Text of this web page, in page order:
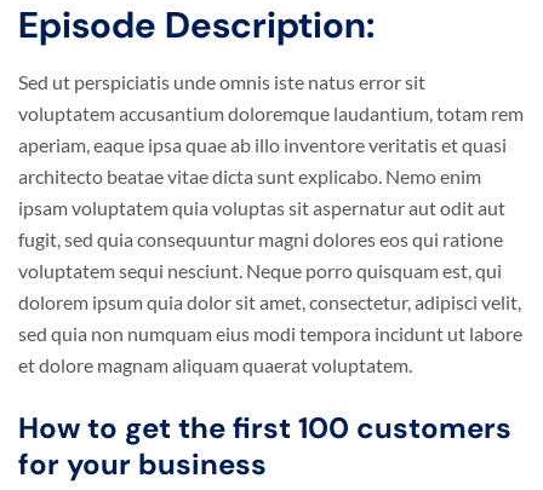
Episode Description:
Sed ut perspiciatis unde omnis iste natus error sit
voluptatem accusantium doloremque laudantium, totam rem
aperiam, eaque ipsa quae ab illo inventore veritatis et quasi
architecto beatae vitae dicta sunt explicabo. Nemo enim
ipsam voluptatem quia voluptas sit aspernatur aut odit aut
fugit, sed quia consequuntur magni dolores eos qui ratione
voluptatem sequi nesciunt. Neque porro quisquam est, qui
dolorem ipsum quia dolor sit amet, consectetur, adipisci velit,
sed quia non numquam eius modi tempora incidunt ut labore
et dolore magnam aliquam quaerat voluptatem.
How to get the first 100 customers
for your business